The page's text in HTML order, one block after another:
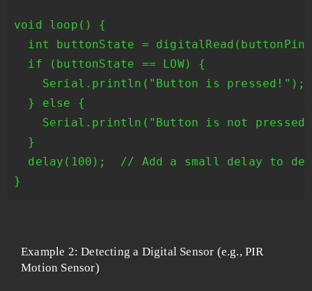
void loop() {
int buttonState =
  if (buttonState == LOW) {
    Serial.println("Button is pressed!");
  } else {
Serial.println("Button is not
  }
delay(100);  // Add a small delay to
Example 2: Detecting a Digital Sensor (e.g., PIR
Motion Sensor)